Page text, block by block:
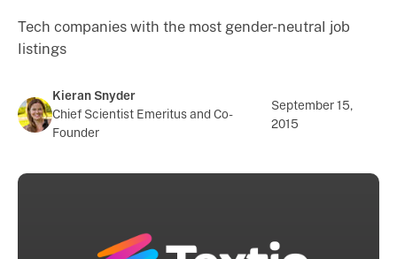
Company
Tech companies with the most gender-neutral job
listings
Kieran Snyder
Chief Scientist Emeritus and Co-
Founder
September 15,
2015